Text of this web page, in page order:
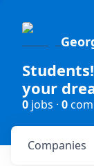
your
0 jobs · 0
Companies